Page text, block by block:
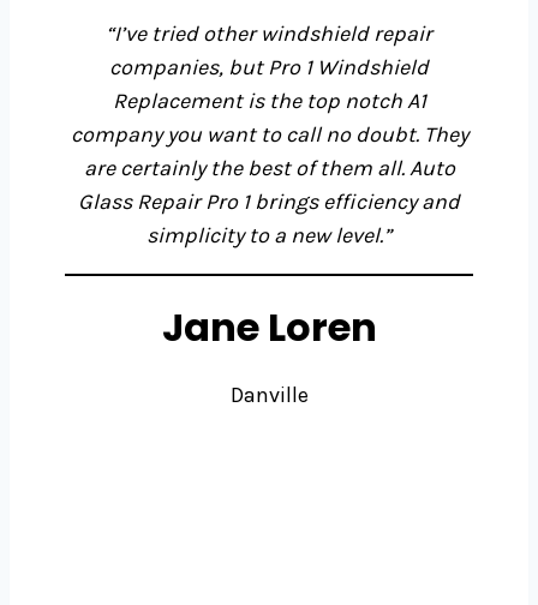
“I’ve tried other windshield repair
companies, but Pro 1 Windshield
Replacement is the top notch A1
company you want to call no doubt. They
are certainly the best of them all. Auto
Glass Repair Pro 1 brings efficiency and
simplicity to a new level.”
Jane Loren
Danville